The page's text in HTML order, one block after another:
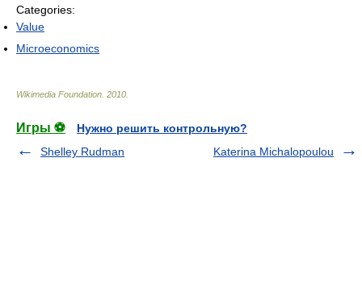
Categories:
Value
Microeconomics
Wikimedia Foundation 2010
Игры ⚽
Нужно решить контрольную?
Shelley Rudman
Katerina Michalopoulou